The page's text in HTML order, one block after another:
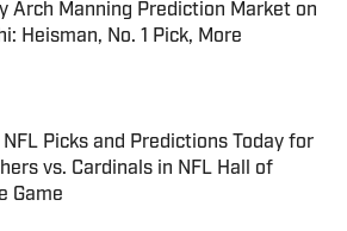
Arch Manning Prediction Market on
Heisman, No. 1 Pick, More
by on Invalid Date
NFL Picks and Predictions Today for
vs. Cardinals in NFL Hall of
Game
by on Invalid Date